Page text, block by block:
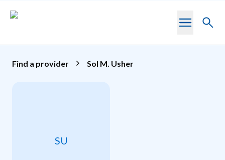
Toggle
Find a provider Sol M. Usher
SU